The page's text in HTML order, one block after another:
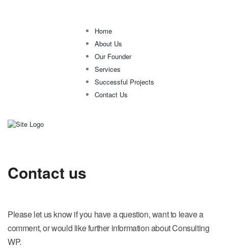
Home
About Us
Our Founder
Services
Successful Projects
Contact Us
Contact us
Please let us know if you have a question, want to leave a
comment, or would like further information about Consulting
WP.